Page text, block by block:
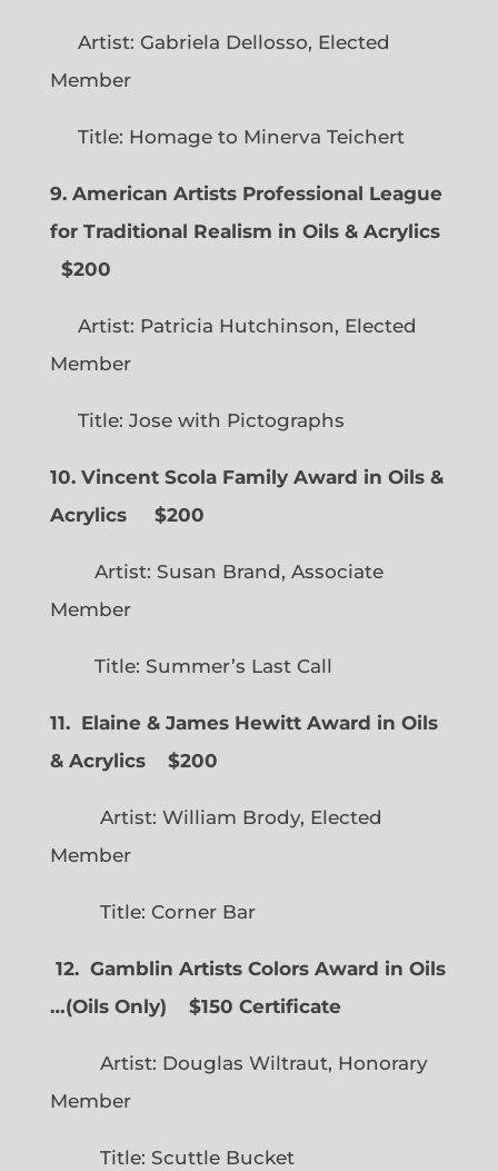
Artist: Gabriela Dellosso, Elected
Member
Title: Homage to Minerva Teichert
9. American Artists Professional League
for Traditional Realism in Oils & Acrylics
$200
Artist: Patricia Hutchinson, Elected
Member
Title: Jose with Pictographs
10. Vincent Scola Family Award in Oils &
Acrylics
$200
Artist: Susan Brand, Associate
Member
Title: Summer’s Last Call
11. Elaine & James Hewitt Award in Oils
& Acrylics
$200
Artist: William Brody, Elected
Member
Title: Corner Bar
12. Gamblin Artists Colors Award in Oils
…(Oils Only) $150 Certificate
Artist: Douglas Wiltraut, Honorary
Member
Title: Scuttle Bucket